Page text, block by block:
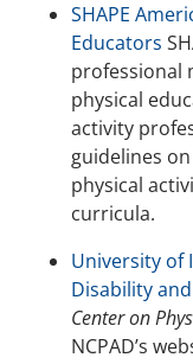
SHAPE
Educators
professional
physical
activity
guidelines
physical
curricula.
University of
Disability
Center on
NCPAD’s